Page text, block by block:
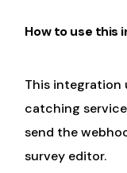
How to use this
This integration
catching
send the
survey editor.